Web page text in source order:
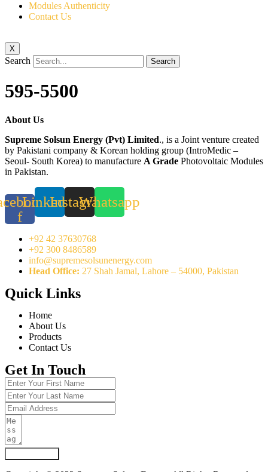
Modules Authenticity
Contact Us
X
Search Search
595-5500
About Us
Supreme Solsun Energy (Pvt) Limited., is a Joint venture created
by Pakistani company & Korean holding group (IntroMedic –
Seoul- South Korea) to manufacture A Grade Photovoltaic Modules
in Pakistan.
f
LinkedinInstagramWhatsapp
+92 42 37630768
+92 300 8486589
info@supremesolsunenergy.com
Head Office: 27 Shah Jamal, Lahore – 54000, Pakistan
Quick Links
Home
About Us
Products
Contact Us
Get In Touch